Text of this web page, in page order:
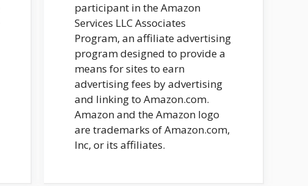
participant in the Amazon
Services LLC Associates
Program, an affiliate advertising
program designed to provide a
means for sites to earn
advertising fees by advertising
and linking to Amazon.com.
Amazon and the Amazon logo
are trademarks of Amazon.com,
Inc, or its affiliates.